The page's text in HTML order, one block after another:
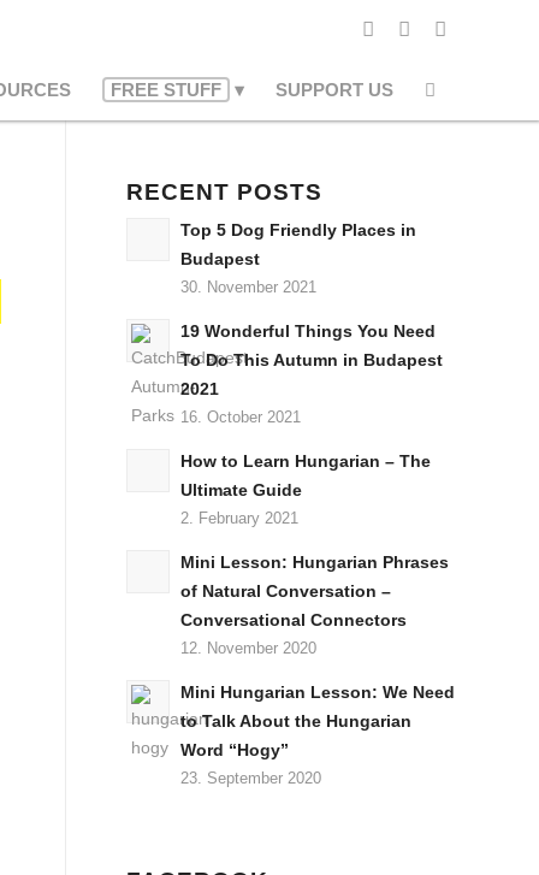
FREE STUFF SUPPORT US
RECENT POSTS
Top 5 Dog Friendly Places in
Budapest
30. November 2021
19 Wonderful Things You Need
To Do This Autumn in Budapest
2021
16. October 2021
How to Learn Hungarian – The
Ultimate Guide
2. February 2021
Mini Lesson: Hungarian Phrases
of Natural Conversation –
Conversational Connectors
12. November 2020
Mini Hungarian Lesson: We Need
to Talk About the Hungarian
Word “Hogy”
23. September 2020